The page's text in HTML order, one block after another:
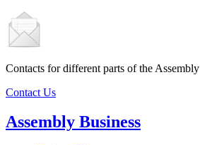
Contacts for different parts of the Assembly
Contact Us
Assembly Business